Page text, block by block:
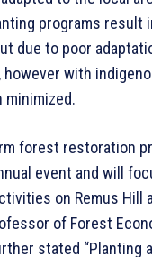
programs result
due to poor
however with
minimized.
forest restoration
event and will
on Remus Hill
of Forest
stated “Planting